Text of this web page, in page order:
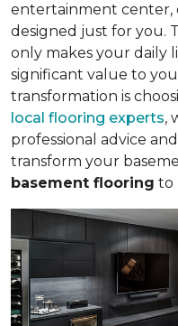
entertainment center,
designed just for you.
only makes your daily
significant value to
transformation is
local flooring experts,
professional advice
transform your
basement flooring to